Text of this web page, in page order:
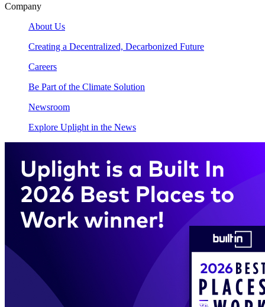
Company
About Us
Creating a Decentralized, Decarbonized Future
Careers
Be Part of the Climate Solution
Newsroom
Explore Uplight in the News